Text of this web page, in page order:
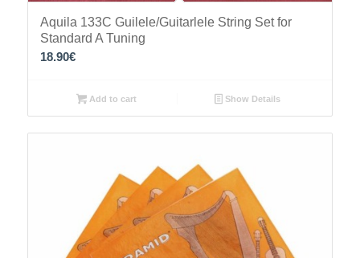
Aquila 133C Guilele/Guitarlele String Set for
Standard A Tuning
18.90€
Add to cart Show Details